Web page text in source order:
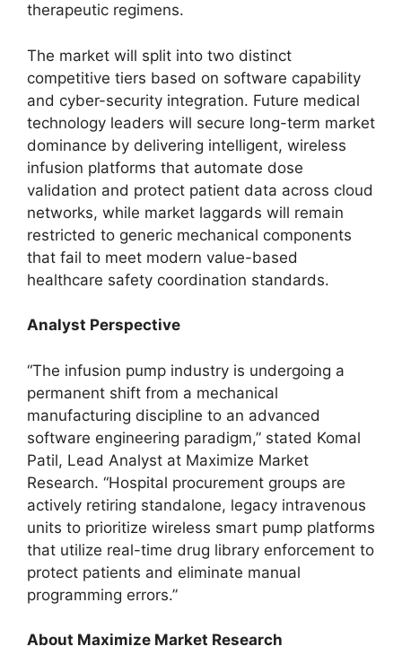
therapeutic regimens.
The market will split into two distinct
competitive tiers based on software capability
and cyber-security integration. Future medical
technology leaders will secure long-term market
dominance by delivering intelligent, wireless
infusion platforms that automate dose
validation and protect patient data across cloud
networks, while market laggards will remain
restricted to generic mechanical components
that fail to meet modern value-based
healthcare safety coordination standards.
Analyst Perspective
“The infusion pump industry is undergoing a
permanent shift from a mechanical
manufacturing discipline to an advanced
software engineering paradigm,” stated Komal
Patil, Lead Analyst at Maximize Market
Research. “Hospital procurement groups are
actively retiring standalone, legacy intravenous
units to prioritize wireless smart pump platforms
that utilize real-time drug library enforcement to
protect patients and eliminate manual
programming errors.”
About Maximize Market Research